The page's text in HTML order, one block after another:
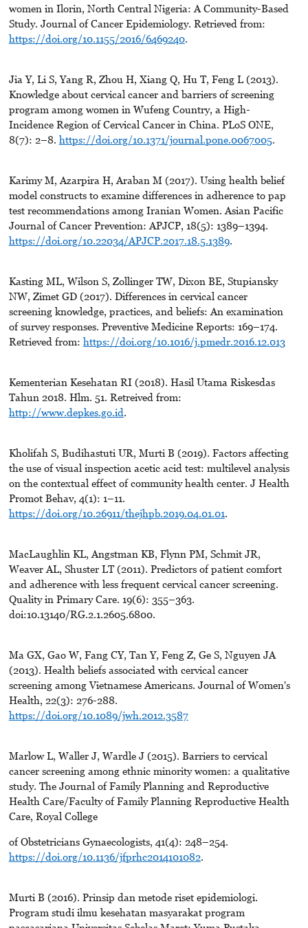
women in Ilorin, North Central Nigeria: A Community-Based
Study. Journal of Cancer Epidemiology. Retrieved from:
https://doi.org/10.1155/2016/6469240.
Jia Y, Li S, Yang R, Zhou H, Xiang Q, Hu T, Feng L (2013).
Knowledge about cervical cancer and barriers of screening
program among women in Wufeng Country, a High-
Incidence Region of Cervical Cancer in China. PLoS ONE,
8(7): 2–8. https://doi.org/10.1371/journal.pone.0067005.
Karimy M, Azarpira H, Araban M (2017). Using health belief
model constructs to examine differences in adherence to pap
test recommendations among Iranian Women. Asian Pacific
Journal of Cancer Prevention: APJCP, 18(5): 1389–1394.
https://doi.org/10.22034/APJCP.2017.18.5.1389.
Kasting ML, Wilson S, Zollinger TW, Dixon BE, Stupiansky
NW, Zimet GD (2017). Differences in cervical cancer
screening knowledge, practices, and beliefs: An examination
of survey responses. Preventive Medicine Reports: 169–174.
Retrieved from: https://doi.org/10.1016/j.pmedr.2016.12.013
Kementerian Kesehatan RI (2018). Hasil Utama Riskesdas
Tahun 2018. Hlm. 51. Retreived from:
http://www.depkes.go.id.
Kholifah S, Budihastuti UR, Murti B (2019). Factors affecting
the use of visual inspection acetic acid test: multilevel analysis
on the contextual effect of community health center. J Health
Promot Behav, 4(1): 1–11.
https://doi.org/10.26911/thejhpb.2019.04.01.01.
MacLaughlin KL, Angstman KB, Flynn PM, Schmit JR,
Weaver AL, Shuster LT (2011). Predictors of patient comfort
and adherence with less frequent cervical cancer screening.
Quality in Primary Care. 19(6): 355–363.
doi:10.13140/RG.2.1.2605.6800.
Ma GX, Gao W, Fang CY, Tan Y, Feng Z, Ge S, Nguyen JA
(2013). Health beliefs associated with cervical cancer
screening among Vietnamese Americans. Journal of Women's
Health, 22(3): 276-288.
https://doi.org/10.1089/jwh.2012.3587
Marlow L, Waller J, Wardle J (2015). Barriers to cervical
cancer screening among ethnic minority women: a qualitative
study. The Journal of Family Planning and Reproductive
Health Care/Faculty of Family Planning Reproductive Health
Care, Royal College
of Obstetricians Gynaecologists, 41(4): 248–254.
https://doi.org/10.1136/jfprhc2014101082.
Murti B (2016). Prinsip dan metode riset epidemiologi.
Program studi ilmu kesehatan masyarakat program